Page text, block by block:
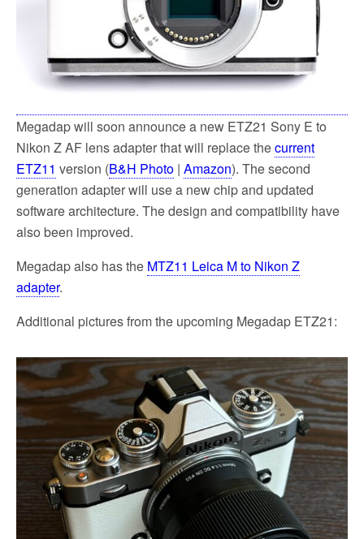
Megadap will soon announce a new ETZ21 Sony E to
Nikon Z AF lens adapter that will replace thecurrent
ETZ11 version (B&H Photo | Amazon). The second
generation adapter will use a new chip and updated
software architecture. The design and compatibility have
also been improved.
Megadap also has the MTZ11 Leica M to Nikon Z
adapter.
Additional pictures from the upcoming Megadap ETZ21: